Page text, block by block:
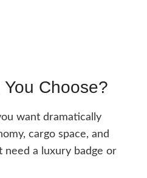
Choose?
want dramatically
cargo space, and
need a luxury badge or